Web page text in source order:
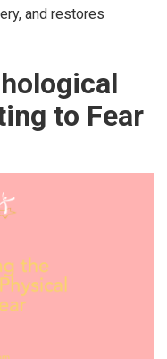
and restores
to Fear